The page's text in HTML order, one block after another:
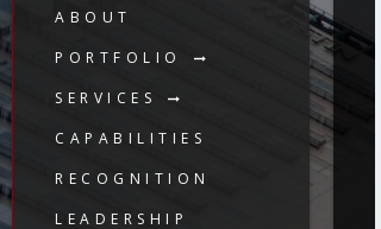
ABOUT
PORTFOLIO
SERVICES
CAPABILITIES
RECOGNITION
LEADERSHIP